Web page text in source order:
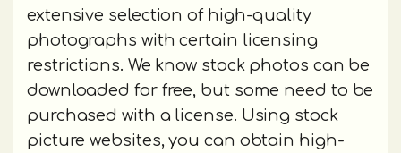
extensive selection of high-quality
photographs with certain licensing
restrictions. We know stock photos can be
downloaded for free, but some need to be
purchased with a license. Using stock
picture websites, you can obtain high-